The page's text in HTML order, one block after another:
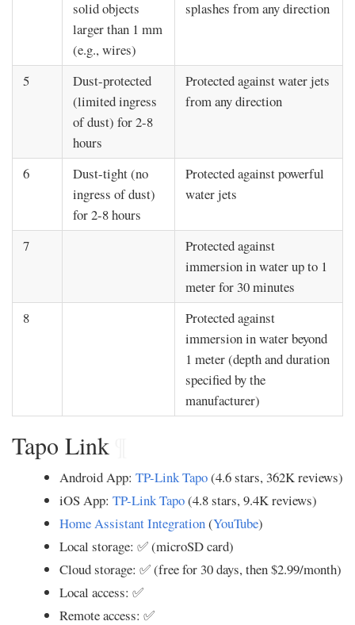
solid objects
larger than 1 mm
(e.g., wires)
splashes from any direction
5
Dust-protected
(limited ingress
of dust) for 2-8
hours
Protected against water jets
from any direction
6
Dust-tight (no
ingress of dust)
for 2-8 hours
Protected against powerful
water jets
7
Protected against
immersion in water up to 1
meter for 30 minutes
8
Protected against
immersion in water beyond
1 meter (depth and duration
specified by the
manufacturer)
Tapo Link
Android App: TP-Link Tapo(4.6 stars, 362K reviews)
iOS App: TP-Link Tapo(4.8 stars, 9.4K reviews)
Home Assistant Integration(YouTube)
Local storage: ✅ (microSD card)
Cloud storage: ✅ (free for 30 days, then $2.99/month)
Local access: ✅
Remote access: ✅